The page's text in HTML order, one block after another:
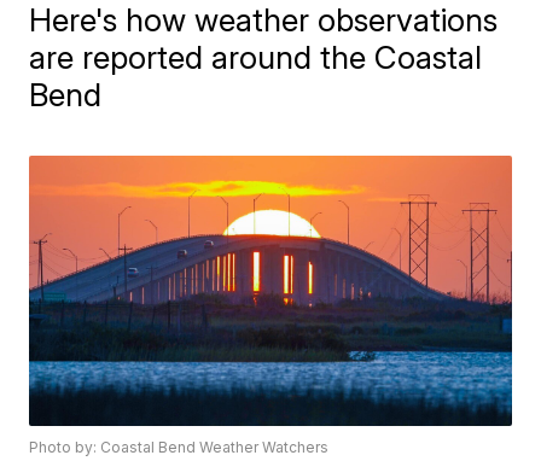
Here's how weather observations
are reported around the Coastal
Bend
Photo by: Coastal Bend Weather Watchers